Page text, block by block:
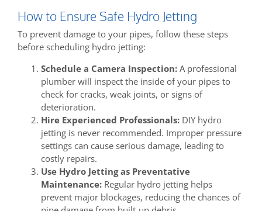
How to Ensure Safe Hydro Jetting
To prevent damage to your pipes, follow these steps
before scheduling hydro jetting:
Schedule a Camera Inspection: A professional
plumber will inspect the inside of your pipes to
check for cracks, weak joints, or signs of
deterioration.
Hire Experienced Professionals: DIY hydro
jetting is never recommended. Improper pressure
settings can cause serious damage, leading to
costly repairs.
Use Hydro Jetting as Preventative
Maintenance: Regular hydro jetting helps
prevent major blockages, reducing the chances of